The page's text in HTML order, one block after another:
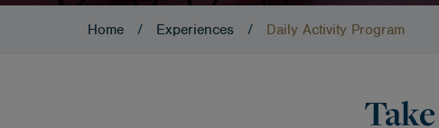
Home / Experiences / Daily Activity Program